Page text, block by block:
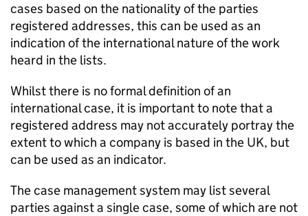
cases based on the nationality of the parties
registered addresses, this can be used as an
indication of the international nature of the work
heard in the lists.
Whilst there is no formal definition of an
international case, it is important to note that a
registered address may not accurately portray the
extent to which a company is based in the UK, but
can be used as an indicator.
The case management system may list several
parties against a single case, some of which are not